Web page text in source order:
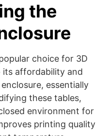
the
choice for 3D
its affordability and
essentially
these tables,
environment for
printing quality